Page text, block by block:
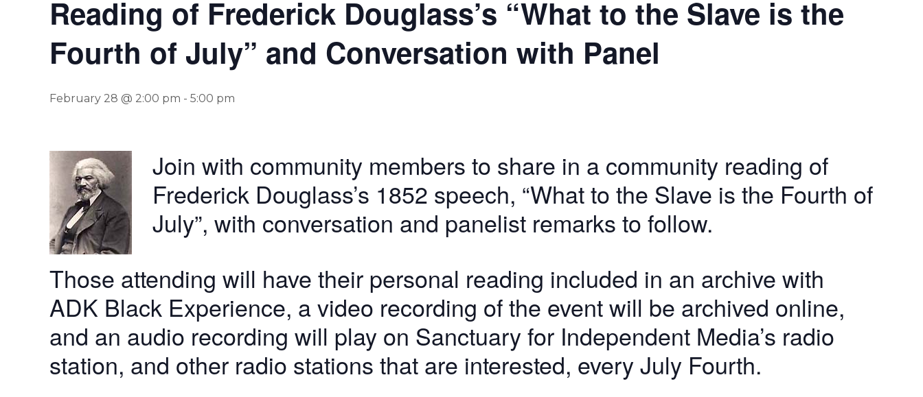
Reading of Frederick Douglass’s “What to the Slave is the
Fourth of July” and Conversation with Panel
February 28 @ 2:00 pm - 5:00 pm
Join with community members to share in a community reading of
Frederick Douglass’s 1852 speech, “What to the Slave is the Fourth of
July”, with conversation and panelist remarks to follow.
Those attending will have their personal reading included in an archive with
ADK Black Experience, a video recording of the event will be archived online,
and an audio recording will play on Sanctuary for Independent Media’s radio
station, and other radio stations that are interested, every July Fourth.